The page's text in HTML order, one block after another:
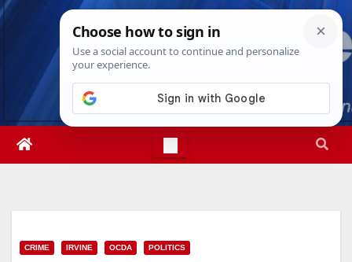
Skip
Fri. Aug 7th, 20265:19:23 PM
CRIME IRVINE OCDA POLITICS